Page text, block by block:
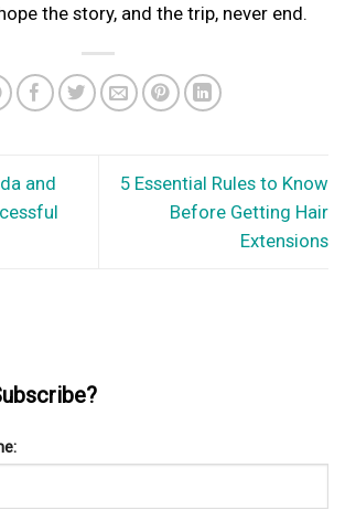
the story, and the trip, never end.
and
5 Essential Rules to Know
Before Getting Hair
Extensions